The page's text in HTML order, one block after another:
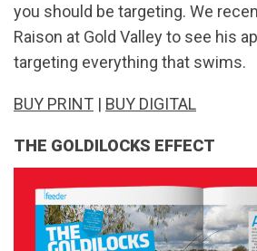
you should be targeting. We
Raison at Gold Valley to see his
targeting everything that swims.
BUY PRINT | BUY DIGITAL
THE GOLDILOCKS EFFECT